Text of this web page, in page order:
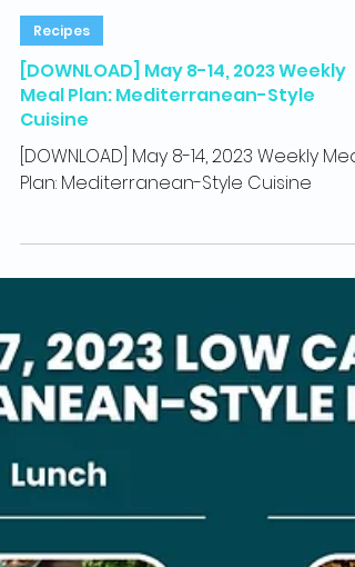
May 8, 2023
1 min read
Recipes
[DOWNLOAD] May 8-14, 2023 Weekly
Meal Plan: Mediterranean-Style
Plan: Mediterranean-Style Cuisine